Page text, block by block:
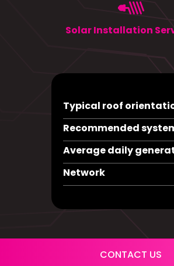
Solar Installation
Typical roof
Recommended
Average daily
Network
CONTACT US